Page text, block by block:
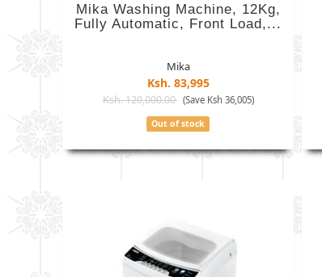
Mika Washing Machine, 12Kg,
Fully Automatic, Front Load,...
Mika
Ksh. 83,995
Ksh. 120,000.00 (Save Ksh 36,005)
Out of stock